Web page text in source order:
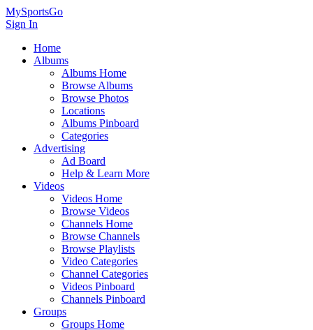
MySportsGo
Sign In
Home
Albums
Albums Home
Browse Albums
Browse Photos
Locations
Albums Pinboard
Categories
Advertising
Ad Board
Help & Learn More
Videos
Videos Home
Browse Videos
Channels Home
Browse Channels
Browse Playlists
Video Categories
Channel Categories
Videos Pinboard
Channels Pinboard
Groups
Groups Home